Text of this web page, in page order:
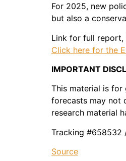
For 2025, new
but also a
Link for full report,
Click here for the
IMPORTANT
This material is
forecasts may not
research material
Tracking #658532
Source